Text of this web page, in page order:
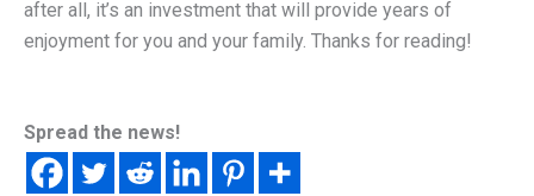
after all, it’s an investment that will provide years of
enjoyment for you and your family. Thanks for reading!
Spread the news!